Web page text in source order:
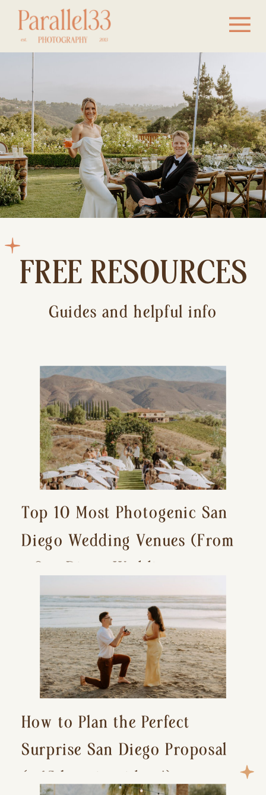
FREE RESOURCES
Guides and helpful info
Top 10 Most Photogenic San
Diego Wedding Venues (From
a San Diego Wedding
Photographer)
How to Plan the Perfect
Surprise San Diego Proposal
(+ 15 location ideas!)